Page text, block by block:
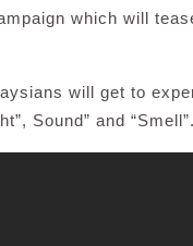
which will
will get to
Sound” and “Smell”.